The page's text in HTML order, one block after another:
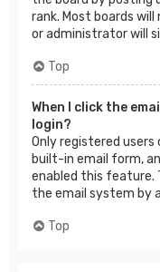
rank. Most boards
or administrator will
Top
When I click the
login?
Only registered
built-in email form,
enabled this feature.
the email system by
Top